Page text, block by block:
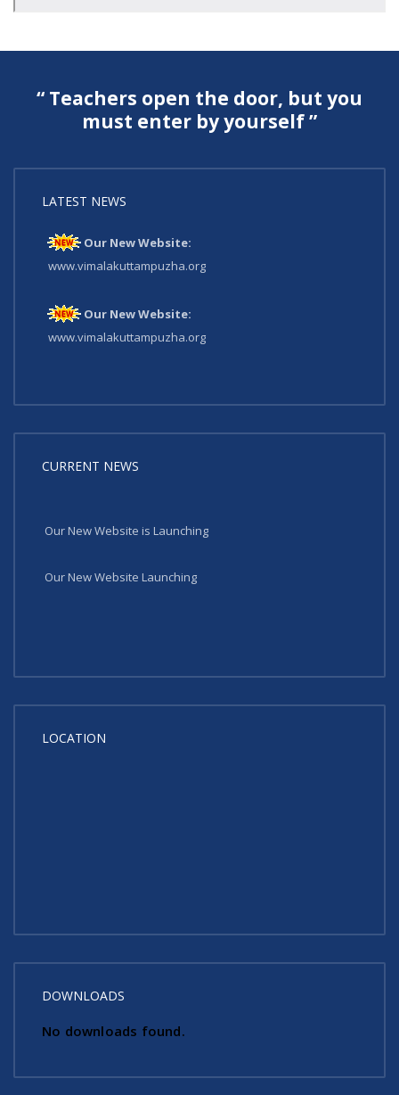
“ Teachers open the door, but you
must enter by yourself ”
LATEST NEWS
Our New Website:
www.vimalakuttampuzha.org
Our New Website:
www.vimalakuttampuzha.org
CURRENT NEWS
Our New Website is Launching
Our New Website Launching
LOCATION
DOWNLOADS
No downloads found.